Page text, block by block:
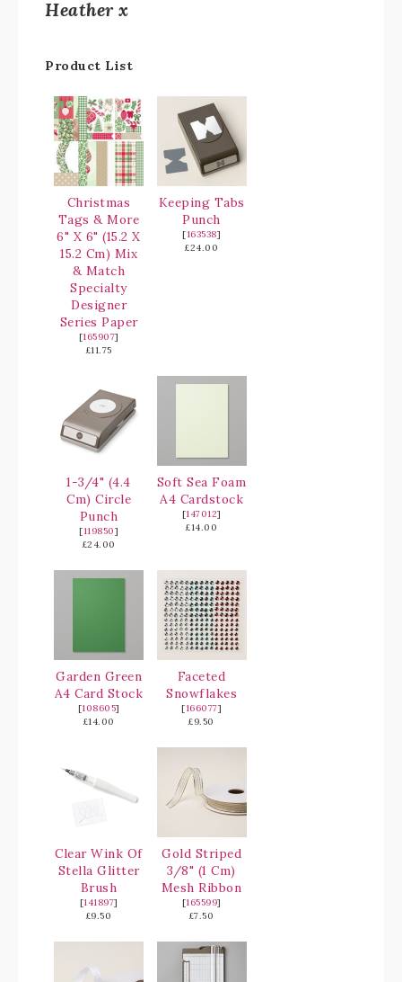
Heather x
Product List
Christmas
Tags & More
6" X 6" (15.2 X
15.2 Cm) Mix
& Match
Specialty
Designer
Series Paper
[165907]
£11.75
Keeping Tabs
Punch
[163538]
£24.00
1-3/4" (4.4
Cm) Circle
Punch
[119850]
£24.00
Soft Sea Foam
A4 Cardstock
[147012]
£14.00
Garden Green
A4 Card Stock
[108605]
£14.00
Faceted
Snowflakes
[166077]
£9.50
Clear Wink Of
Stella Glitter
Brush
[141897]
£9.50
Gold Striped
3/8" (1 Cm)
Mesh Ribbon
[165599]
£7.50